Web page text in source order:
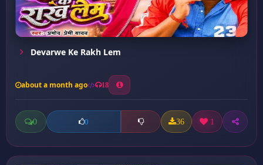
Devarwe Ke Rakh Lem
about a month ago 18
0 0 36 1